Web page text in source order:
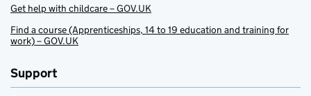
Get help with childcare – GOV.UK
Find a course (Apprenticeships, 14 to 19 education and training for
work) – GOV.UK
Support